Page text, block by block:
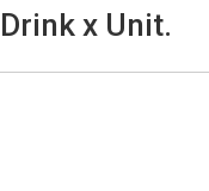
Drink x Unit.